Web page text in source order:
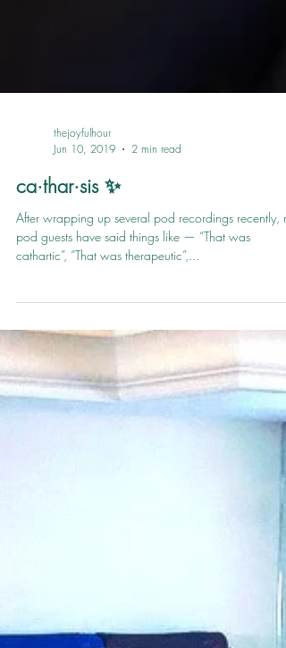
thejoyfulhour
Jun 10, 2019
2 min read
ca·thar·sis ✨
After wrapping up several pod recordings recently,
cathartic”, “That was therapeutic”,...